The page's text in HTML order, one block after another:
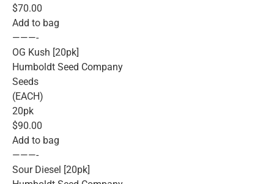
$70.00
Add to bag
———-
OG Kush [20pk]
Humboldt Seed Company
Seeds
(EACH)
20pk
$90.00
Add to bag
———-
Sour Diesel [20pk]